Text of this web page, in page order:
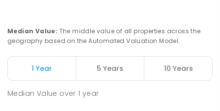
Median Value: The middle value of all properties across the
geography based on the Automated Valuation Model.
1 Year 5 Years 10 Years
Median Value over1 year